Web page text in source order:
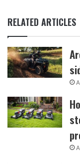
RELATED ARTICLES